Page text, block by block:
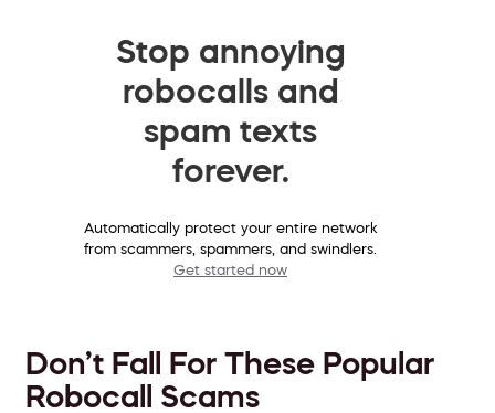
Stop annoying
robocalls and
spam texts
forever.
Automatically protect your entire network
from scammers, spammers, and swindlers.
Get started now
Don’t Fall For These Popular
Robocall Scams